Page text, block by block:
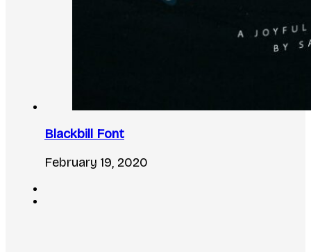
Blackbill Font
February 19, 2020